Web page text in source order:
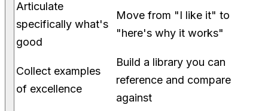
Articulate
specifically what's
good
Move from "I like it" to
"here's why it works"
Collect examples
of excellence
Build a library you can
reference and compare
against